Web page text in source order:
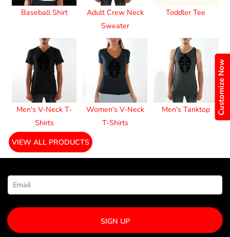
Customize Now
Baseball Shirt
Adult Crew Neck
Sweater
Toddler Tee
Men's V-Neck T-
Shirts
Women's V-Neck
T-Shirts
Men's Tanktop
VIEW ALL PRODUCTS
SIGN UP